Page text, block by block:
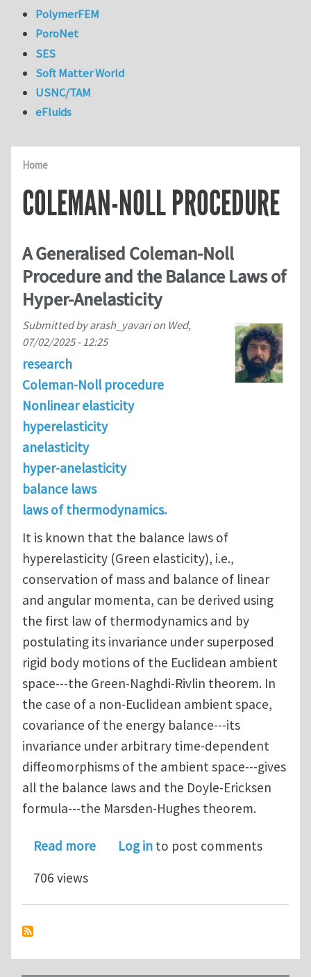
Home
COLEMAN-NOLL PROCEDURE
A Generalised Coleman-Noll
Procedure and the Balance Laws of
Hyper-Anelasticity
Submitted byarash_yavarion Wed,
07/02/2025 - 12:25
research
Coleman-Noll procedure
Nonlinear elasticity
hyperelasticity
anelasticity
hyper-anelasticity
balance laws
laws of thermodynamics.
It is known that the balance laws of
hyperelasticity (Green elasticity), i.e.,
conservation of mass and balance of linear
and angular momenta, can be derived using
the first law of thermodynamics and by
postulating its invariance under superposed
rigid body motions of the Euclidean ambient
space---the Green-Naghdi-Rivlin theorem. In
the case of a non-Euclidean ambient space,
covariance of the energy balance---its
invariance under arbitrary time-dependent
diffeomorphisms of the ambient space---gives
all the balance laws and the Doyle-Ericksen
formula---the Marsden-Hughes theorem.
Read moreabout A Generalised Coleman-Noll
Log in to post comments
706 views
PolymerFEM
PoroNet
SES
Soft Matter World
USNC/TAM
eFluids